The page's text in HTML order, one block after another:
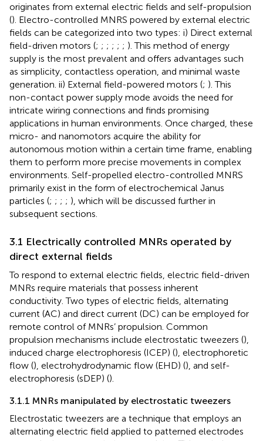
originates from external electric fields and self-propulsion
(). Electro-controlled MNRS powered by external electric
fields can be categorized into two types: i) Direct external
field-driven motors (; ; ; ; ; ; ). This method of energy
supply is the most prevalent and offers advantages such
as simplicity, contactless operation, and minimal waste
generation. ii) External field-powered motors (; ). This
non-contact power supply mode avoids the need for
intricate wiring connections and finds promising
applications in human environments. Once charged, these
micro- and nanomotors acquire the ability for
autonomous motion within a certain time frame, enabling
them to perform more precise movements in complex
environments. Self-propelled electro-controlled MNRS
primarily exist in the form of electrochemical Janus
particles (; ; ; ; ), which will be discussed further in
subsequent sections.
3.1 Electrically controlled MNRs operated by
direct external fields
To respond to external electric fields, electric field-driven
MNRs require materials that possess inherent
conductivity. Two types of electric fields, alternating
current (AC) and direct current (DC) can be employed for
remote control of MNRs’ propulsion. Common
propulsion mechanisms include electrostatic tweezers (),
induced charge electrophoresis (ICEP) (), electrophoretic
flow (), electrohydrodynamic flow (EHD) (), and self-
electrophoresis (sDEP) ().
3.1.1 MNRs manipulated by electrostatic tweezers
Electrostatic tweezers are a technique that employs an
alternating electric field applied to patterned electrodes